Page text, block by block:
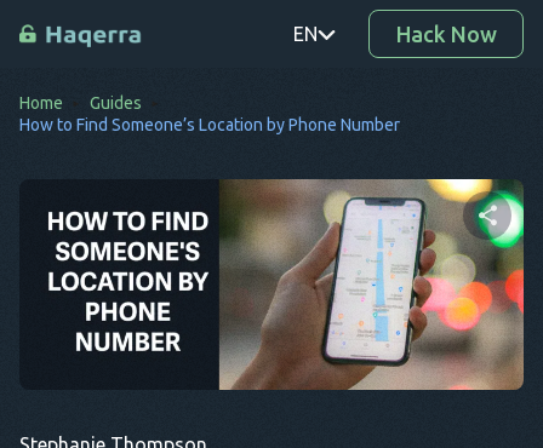
EN
PT
RO
DE
SV
KO
Hack Now
Home
Guides
How to Find Someone’s Location by Phone Number
Share this article
Twitter Facebook Copy Link